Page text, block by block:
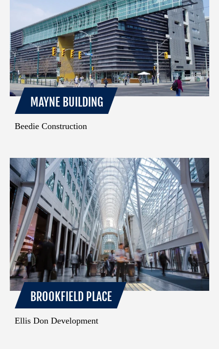
MAYNE BUILDING
Beedie Construction
BROOKFIELD PLACE
Ellis Don Development